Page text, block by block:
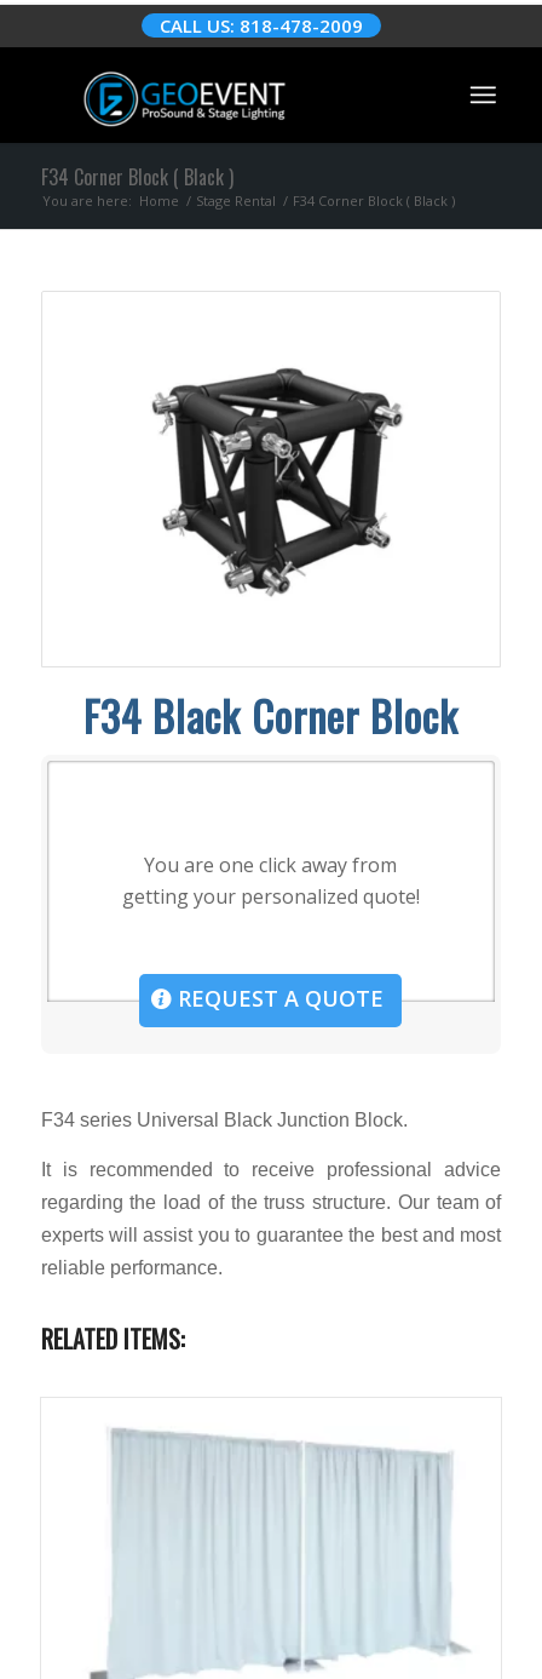
CALL US: 818-478-2009
F34 Corner Block ( Black )
You are here: Home / Stage Rental / F34 Corner Block ( Black )
F34 Black Corner Block
You are one click away from
getting your personalized quote!
REQUEST A QUOTE
F34 series Universal Black Junction Block.
It is recommended to receive professional advice
regarding the load of the truss structure. Our team of
experts will assist you to guarantee the best and most
reliable performance.
RELATED ITEMS: